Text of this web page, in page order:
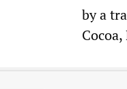
by a